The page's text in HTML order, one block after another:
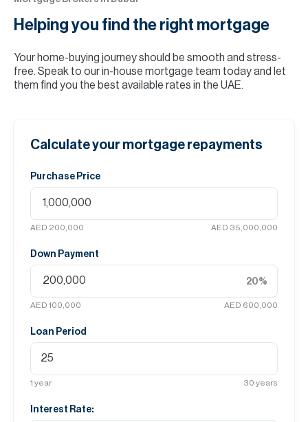
Helping you find the right mortgage
Your home-buying journey should be smooth and stress-
free. Speak to our in-house mortgage team today and let
them find you the best available rates in the UAE.
Calculate your mortgage repayments
Purchase Price
AED 200,000 AED 35,000,000
Down Payment
20%
AED 100,000 AED 600,000
Loan Period
1 year 30 years
Interest Rate: